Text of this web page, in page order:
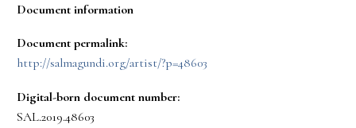
Document information
Document permalink:
http://salmagundi.org/artist/?p=48603
Digital-born document number:
SAL.2019.48603